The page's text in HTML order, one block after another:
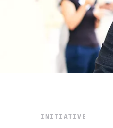
STAY
Subscribe
INITIATIVE